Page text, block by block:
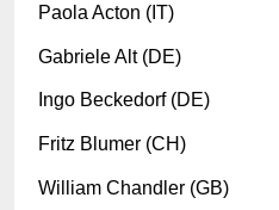
Paola Acton (IT)
Gabriele Alt (DE)
Ingo Beckedorf (DE)
Fritz Blumer (CH)
William Chandler (GB)